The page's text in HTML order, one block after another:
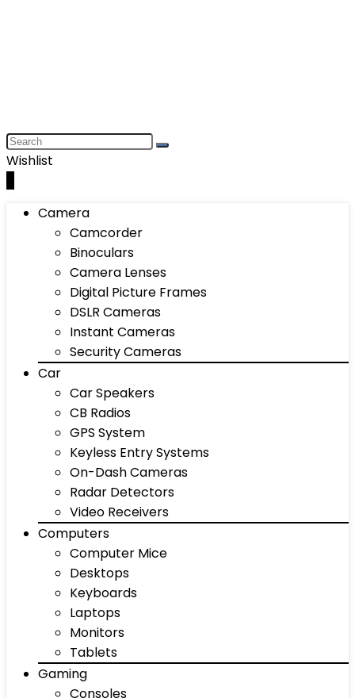
Wishlist
Camera
Camcorder
Binoculars
Camera Lenses
Digital Picture Frames
DSLR Cameras
Instant Cameras
Security Cameras
Car
Car Speakers
CB Radios
GPS System
Keyless Entry Systems
On-Dash Cameras
Radar Detectors
Video Receivers
Computers
Computer Mice
Desktops
Keyboards
Laptops
Monitors
Tablets
Gaming
Consoles